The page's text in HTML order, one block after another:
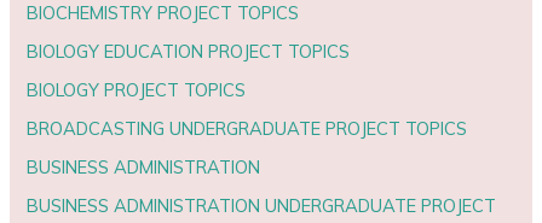
BIOCHEMISTRY PROJECT TOPICS
BIOLOGY EDUCATION PROJECT TOPICS
BIOLOGY PROJECT TOPICS
BROADCASTING UNDERGRADUATE PROJECT TOPICS
BUSINESS ADMINISTRATION
BUSINESS ADMINISTRATION UNDERGRADUATE PROJECT